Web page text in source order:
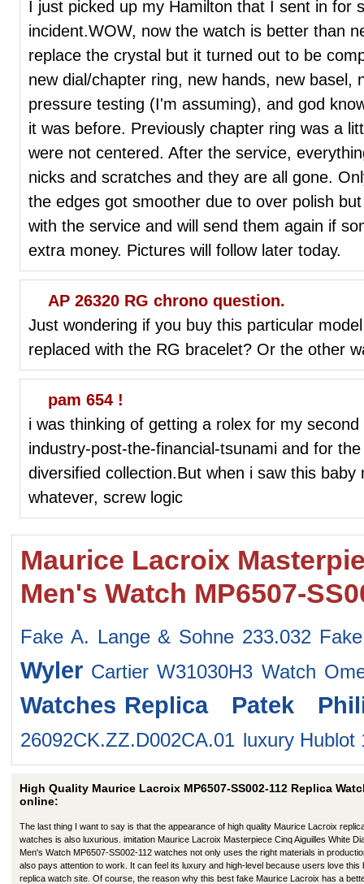
I just picked up my Hamilton that I sent in for
incident.WOW, now the watch is better than
replace the crystal but it turned out to be
new dial/chapter ring, new hands, new basel,
pressure testing (I'm assuming), and god
it was before. Previously chapter ring was a
were not centered. After the service,
nicks and scratches and they are all gone.
the edges got smoother due to over polish
with the service and will send them again if
extra money. Pictures will follow later today.
AP 26320 RG chrono question.
Just wondering if you buy this particular
replaced with the RG bracelet? Or the other
pam 654 !
i was thinking of getting a rolex for my
industry-post-the-financial-tsunami and for
diversified collection.But when i saw this
whatever, screw logic
Maurice Lacroix
Men's Watch MP6507-
Fake A. Lange & Sohne 233.032
Wyler Cartier W31030H3 Watch
Watches Replica Patek
26092CK.ZZ.D002CA.01 luxury Hublot
High Quality Maurice Lacroix MP6507-SS002-112 Replica
online:
The last thing I want to say is that the appearance of high quality Maurice Lacroix
watches is also luxurious. imitation Maurice Lacroix Masterpiece Cinq Aiguilles White
Men's Watch MP6507-SS002-112 watches not only uses the right materials in
also pays attention to work. It can feel its luxury and high-level because users love this
replica watch site. Of course, the reason why this best fake Maurice Lacroix has a